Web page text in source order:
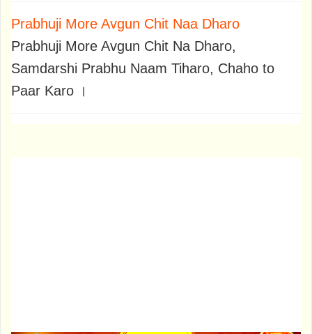
Prabhuji More Avgun Chit Naa Dharo
Prabhuji More Avgun Chit Na Dharo,
Samdarshi Prabhu Naam Tiharo, Chaho to
Paar Karo ।